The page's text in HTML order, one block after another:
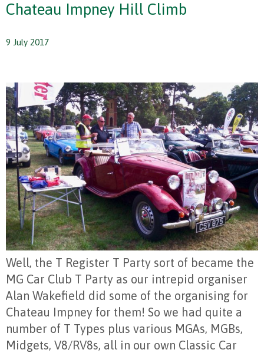
Chateau Impney Hill Climb
9 July 2017
Well, the T Register T Party sort of became the
MG Car Club T Party as our intrepid organiser
Alan Wakefield did some of the organising for
Chateau Impney for them! So we had quite a
number of T Types plus various MGAs, MGBs,
Midgets, V8/RV8s, all in our own Classic Car